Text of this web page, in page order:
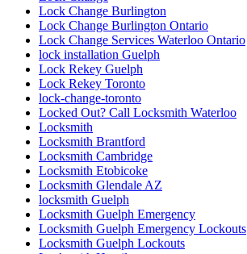
Lock Change Burlington
Lock Change Burlington Ontario
Lock Change Services Waterloo Ontario
lock installation Guelph
Lock Rekey Guelph
Lock Rekey Toronto
lock-change-toronto
Locked Out? Call Locksmith Waterloo
Locksmith
Locksmith Brantford
Locksmith Cambridge
Locksmith Etobicoke
Locksmith Glendale AZ
locksmith Guelph
Locksmith Guelph Emergency
Locksmith Guelph Emergency Lockouts
Locksmith Guelph Lockouts